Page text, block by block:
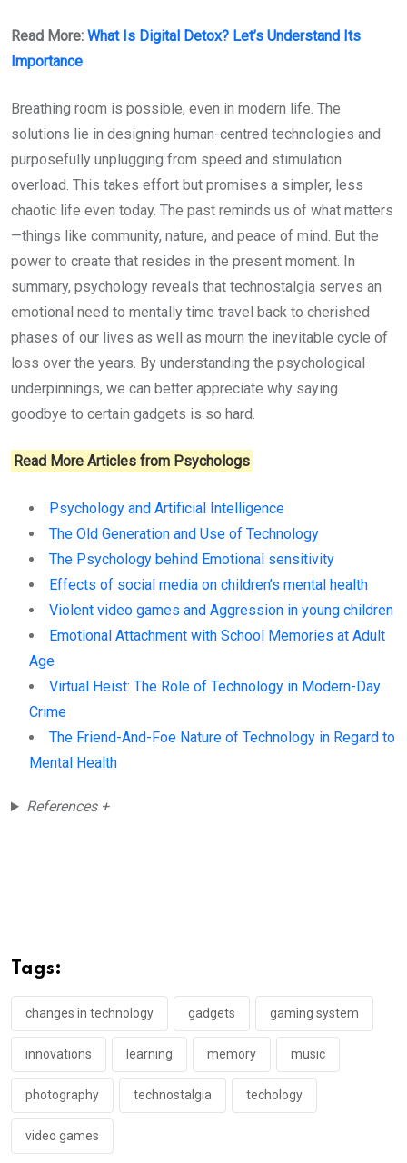
Read More: What Is Digital Detox? Let’s Understand Its
Importance
Breathing room is possible, even in modern life. The
solutions lie in designing human-centred technologies and
purposefully unplugging from speed and stimulation
overload. This takes effort but promises a simpler, less
chaotic life even today. The past reminds us of what matters
—things like community, nature, and peace of mind. But the
power to create that resides in the present moment. In
summary, psychology reveals that technostalgia serves an
emotional need to mentally time travel back to cherished
phases of our lives as well as mourn the inevitable cycle of
loss over the years. By understanding the psychological
underpinnings, we can better appreciate why saying
goodbye to certain gadgets is so hard.
Read More Articles from Psychologs
Psychology and Artificial Intelligence
The Old Generation and Use of Technology
The Psychology behind Emotional sensitivity
Effects of social media on children’s mental health
Violent video games and Aggression in young children
Emotional Attachment with School Memories at Adult
Age
Virtual Heist: The Role of Technology in Modern-Day
Crime
The Friend-And-Foe Nature of Technology in Regard to
Mental Health
References +
Tags:
changes in technology gadgets gaming system
innovations learning memory music
photography technostalgia techology
video games